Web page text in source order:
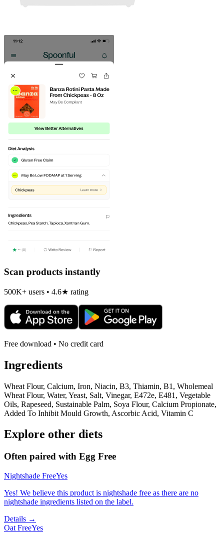
Scan products instantly
500K+ users • 4.6★ rating
Free download • No credit card
Ingredients
Wheat Flour, Calcium, Iron, Niacin, B3, Thiamin, B1, Wholemeal
Wheat Flour, Water, Yeast, Salt, Vinegar, E472e, E481, Vegetable
Oils, Rapeseed, Sustainable Palm, Soya Flour, Calcium Propionate,
Added To Inhibit Mould Growth, Ascorbic Acid, Vitamin C
Explore other diets
Often paired with Egg Free
Nightshade FreeYes
Yes! We believe this product is nightshade free as there are no
nightshade ingredients listed on the label.
Details →
Oat FreeYes